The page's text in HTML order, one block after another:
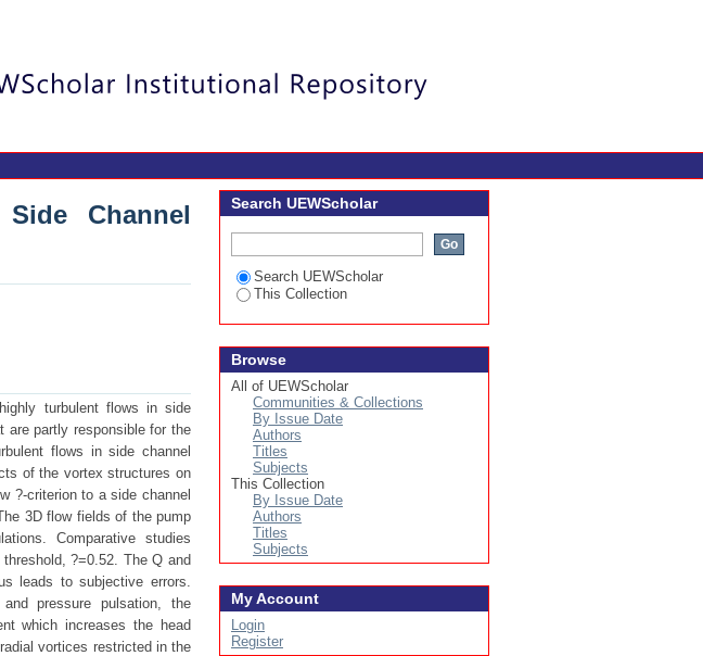
Channel Pumps Based on Vortex
Channel
turbulent flows in side
are partly responsible for the
flows in side channel
of the vortex structures on
?-criterion to a side channel
3D flow fields of the pump
Comparative studies
?=0.52. The Q and
leads to subjective errors.
pressure pulsation, the
which increases the head
vortices restricted in the
Search UEWScholar
Search UEWScholar
This Collection
Browse
All of UEWScholar
Communities & Collections
By Issue Date
Authors
Titles
Subjects
This Collection
By Issue Date
Authors
Titles
Subjects
My Account
Login
Register